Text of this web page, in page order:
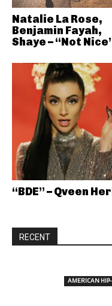
Natalie La Rose,
Benjamin Fayah,
Shaye – “Not
“BDE” – Qveen
RECENT
AMERICAN